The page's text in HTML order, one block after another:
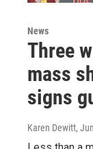
News
Three
mass
signs
Karen Dewitt,